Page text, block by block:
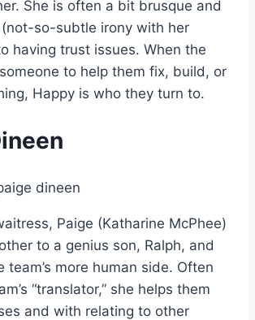
She is often a bit brusque and
so-subtle irony with her
having trust issues. When the
to help them fix, build, or
Happy is who they turn to.
Paige (Katharine McPhee)
to a genius son, Ralph, and
team’s more human side. Often
“translator,” she helps them
and with relating to other